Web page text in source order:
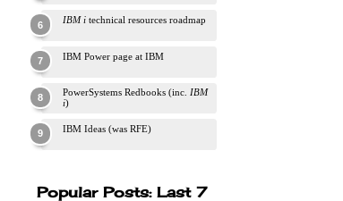
IBM i technical resources roadmap
IBM Power page at IBM
PowerSystems Redbooks (inc. IBM
i)
IBM Ideas (was RFE)
Popular Posts: Last 7